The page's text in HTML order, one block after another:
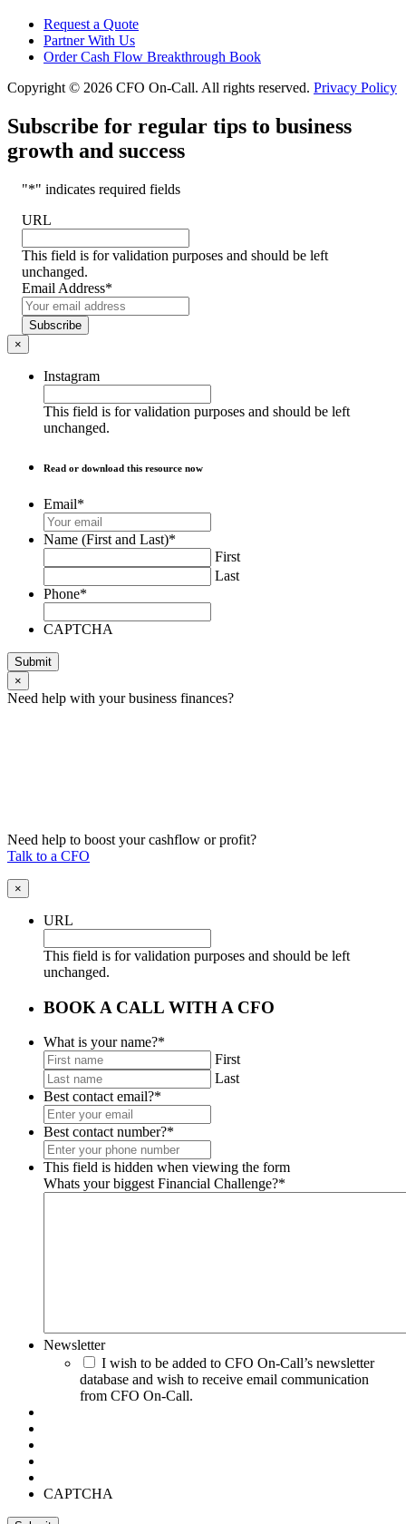
Request a Quote
Partner With Us
Order Cash Flow Breakthrough Book
Copyright © 2026 CFO On-Call. All rights reserved. Privacy Policy
Subscribe for regular tips to business
growth and success
"*" indicates required fields
URL
This field is for validation purposes and should be left
unchanged.
Email Address*
Subscribe
×
Instagram
This field is for validation purposes and should be left
unchanged.
Read or download this resource now
Email*
Name (First and Last)*
First
Last
Phone*
CAPTCHA
Submit
×
Need help with your business finances?
Need help to boost your cashflow or profit?
Talk to a CFO
×
URL
This field is for validation purposes and should be left
unchanged.
BOOK A CALL WITH A CFO
What is your name?*
First
Last
Best contact email?*
Best contact number?*
This field is hidden when viewing the form
Whats your biggest Financial Challenge?*
Newsletter
I wish to be added to CFO On-Call’s newsletter
database and wish to receive email communication
from CFO On-Call.
CAPTCHA